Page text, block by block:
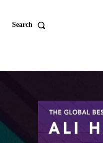
Search